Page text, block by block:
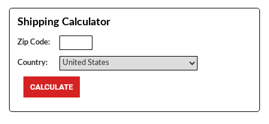
Shipping Calculator
Zip Code:
Country: